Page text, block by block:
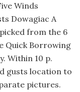
Winds
Dowagiac A
from the 6
Quick Borrowing
Within 10 p.
gusts location to
pictures.